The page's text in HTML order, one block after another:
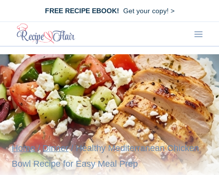
content
FREE RECIPE EBOOK! Get your copy! >
Home / Dinner / Healthy Mediterranean Chicken
Bowl Recipe for Easy Meal Prep